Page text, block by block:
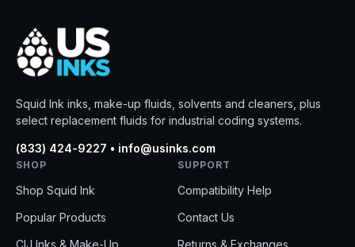
Squid Ink inks, make-up fluids, solvents and cleaners, plus
select replacement fluids for industrial coding systems.
(833) 424-9227 • info@usinks.com
SHOP
Shop Squid Ink
Popular Products
CIJ Inks & Make-Up
SUPPORT
Compatibility Help
Contact Us
Returns & Exchanges